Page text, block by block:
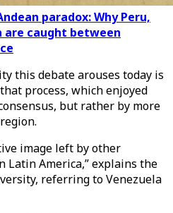
paradox: Why Peru,
are caught between
this debate arouses today is
process, which enjoyed
but rather by more
image left by other
Latin America,” explains the
referring to Venezuela